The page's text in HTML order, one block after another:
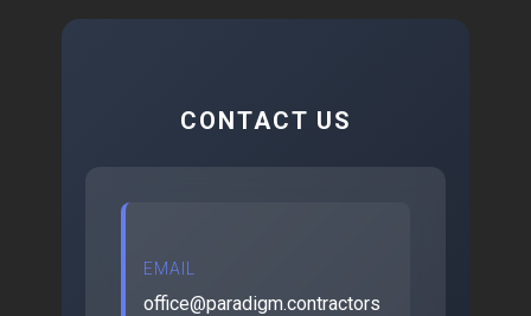
CONTACT US
EMAIL
office@paradigm.contractors